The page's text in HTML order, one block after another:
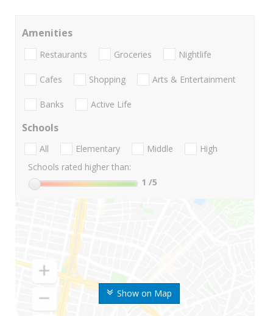
Show on Map
Amenities
Restaurants Groceries Nightlife
Cafes Shopping Arts & Entertainment
Banks Active Life
Schools
All Elementary Middle
High
Schools rated higher than:
1 /5